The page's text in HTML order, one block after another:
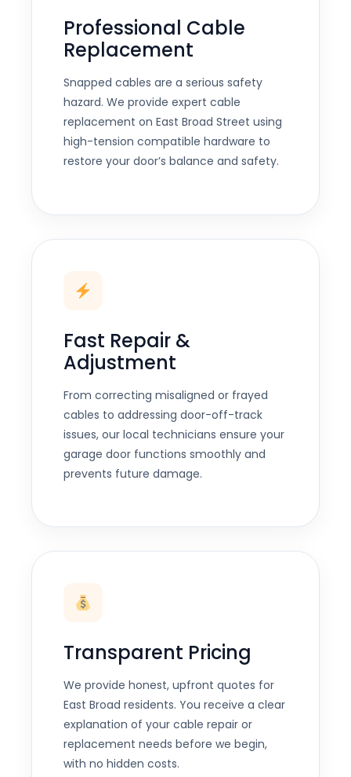
Professional Cable
Replacement
Snapped cables are a serious safety
hazard. We provide expert cable
replacement on East Broad Street using
high-tension compatible hardware to
restore your door’s balance and safety.
Fast Repair &
Adjustment
From correcting misaligned or frayed
cables to addressing door-off-track
issues, our local technicians ensure your
garage door functions smoothly and
prevents future damage.
Transparent Pricing
We provide honest, upfront quotes for
East Broad residents. You receive a clear
explanation of your cable repair or
replacement needs before we begin,
with no hidden costs.